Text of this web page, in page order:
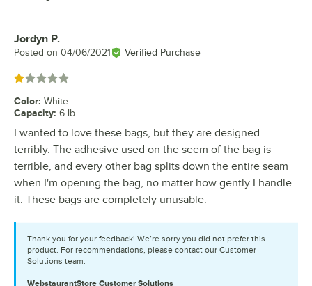
Review by
Jordyn P.
Posted on 04/06/2021 Verified Purchase
Rated 1 out of 5 stars
Color: White
Capacity: 6 lb.
I wanted to love these bags, but they are designed
terribly. The adhesive used on the seem of the bag is
terrible, and every other bag splits down the entire seam
when I'm opening the bag, no matter how gently I handle
it. These bags are completely unusable.
Thank you for your feedback! We’re sorry you did not prefer this
product. For recommendations, please contact our Customer
Solutions team.
WebstaurantStore Customer Solutions